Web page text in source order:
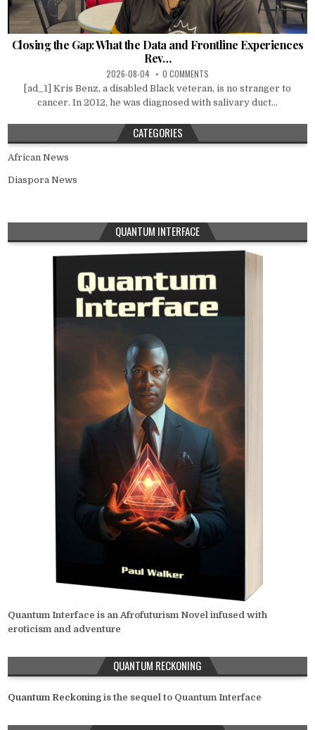
Closing the Gap: What the Data and Frontline Experiences
Rev…
2026-08-04 0 COMMENTS
[ad_1] Kris Benz, a disabled Black veteran, is no stranger to
cancer. In 2012, he was diagnosed with salivary duct...
CATEGORIES
African News
Diaspora News
QUANTUM INTERFACE
Quantum Interface is an Afrofuturism Novel infused with
eroticism and adventure
QUANTUM RECKONING
Quantum Reckoning is the sequel to Quantum Interface